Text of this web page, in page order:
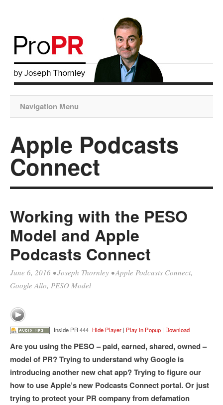
Navigation Menu
Apple Podcasts
Connect
Working with the PESO
Model and Apple
Podcasts Connect
June 6, 2016 •Joseph Thornley •Apple Podcasts Connect,
Google Allo, PESO Model
Inside PR 444 Hide Player | Play in Popup | Download
Are you using the PESO – paid, earned, shared, owned –
model of PR? Trying to understand why Google is
introducing another new chat app? Trying to figure our
how to use Apple’s new Podcasts Connect portal. Or just
trying to protect your PR company from defamation